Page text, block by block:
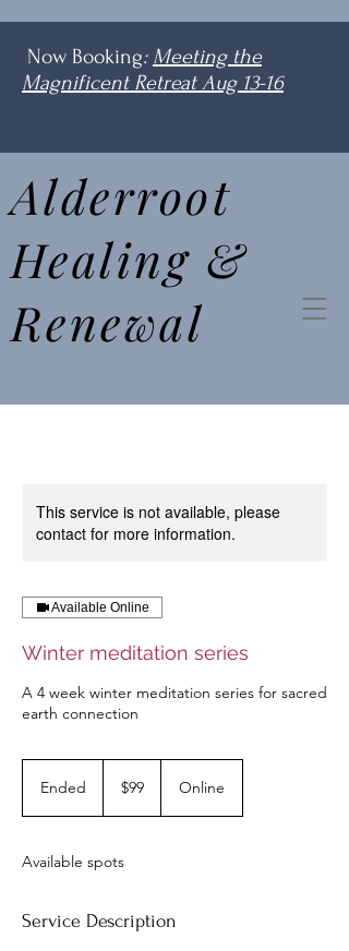
Now Booking: Meeting the
Magnificent Retreat Aug 13-16
Alderroot
Healing &
Renewal
This service is not available, please
contact for more information.
Available Online
Winter meditation series
A 4 week winter meditation series for sacred
earth connection
Ended
d
dollars
$99 Online
Available spots
Service Description